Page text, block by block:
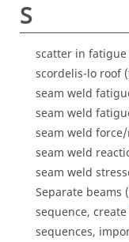
S
scatter in
scordelis-lo roof
seam weld
seam weld
seam weld
seam weld
seam weld
Separate beams
sequence, create
sequences,